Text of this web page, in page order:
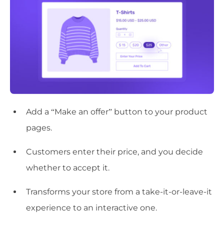
Add a “Make an offer” button to your product
pages.
Customers enter their price, and you decide
whether to accept it.
Transforms your store from a take-it-or-leave-it
experience to an interactive one.